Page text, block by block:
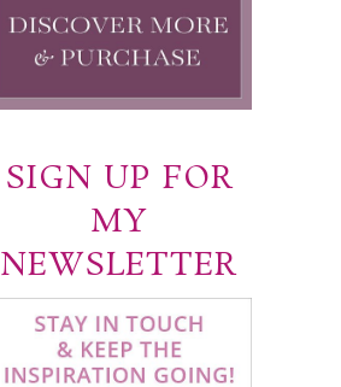
SIGN UP FOR
MY
NEWSLETTER